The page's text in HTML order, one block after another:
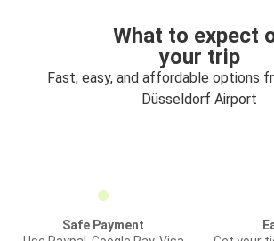
What to expect
your trip
Fast, easy, and affordable options
Düsseldorf Airport
Safe Payment